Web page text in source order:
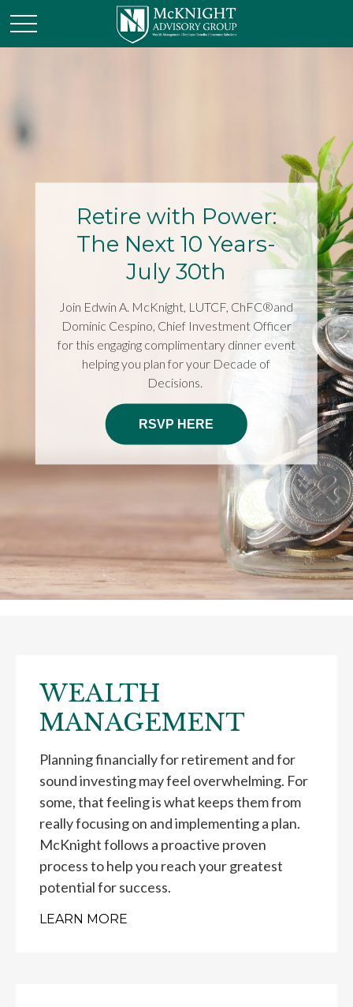
Retire with Power:
The Next 10 Years-
July 30th
Join Edwin A. McKnight, LUTCF, ChFC®and
Dominic Cespino, Chief Investment Officer
for this engaging complimentary dinner event
helping you plan for your Decade of
Decisions.
RSVP HERE
WEALTH
MANAGEMENT
Planning financially for retirement and for
sound investing may feel overwhelming. For
some, that feeling is what keeps them from
really focusing on and implementing a plan.
McKnight follows a proactive proven
process to help you reach your greatest
potential for success.
LEARN MORE